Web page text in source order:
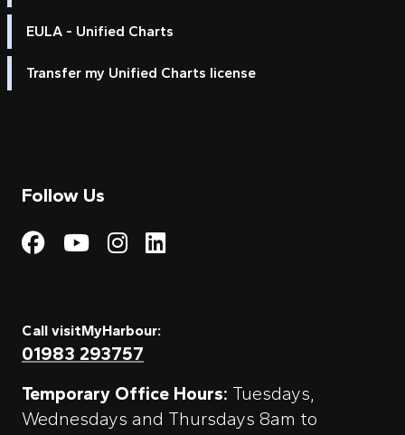
EULA - Unified Charts
Transfer my Unified Charts license
Follow Us
Visit My Harbour on
Visit My Harbour on
Visit My Harbour
Call visitMyHarbour:
01983 293757
Temporary Office Hours: Tuesdays,
Wednesdays and Thursdays 8am to